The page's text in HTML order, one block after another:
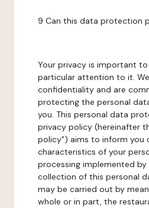
9 Can this data protection
Your privacy is important
particular attention to it.
confidentiality and are
protecting the personal
you. This personal data
privacy policy (hereinafter
policy") aims to inform you
characteristics of your
processing implemented
collection of this personal
may be carried out by
whole or in part, the